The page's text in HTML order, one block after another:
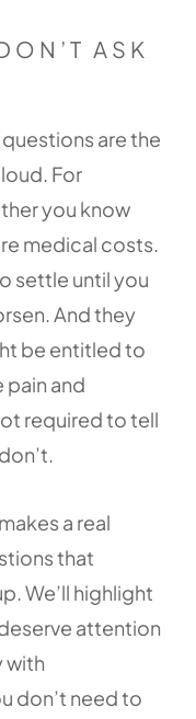
ASK
are the
For
you know
medical costs.
settle until you
And they
be entitled to
pain and
required to tell
makes a real
that
We’ll highlight
attention
with
don’t need to